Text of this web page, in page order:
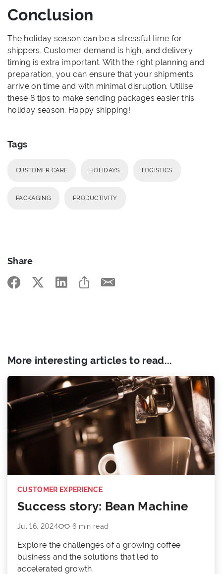
Conclusion
The holiday season can be a stressful time for
shippers. Customer demand is high, and delivery
timing is extra important. With the right planning and
preparation, you can ensure that your shipments
arrive on time and with minimal disruption. Utilise
these 8 tips to make sending packages easier this
holiday season. Happy shipping!
Tags
CUSTOMER CARE HOLIDAYS LOGISTICS
PACKAGING PRODUCTIVITY
Share
More interesting articles to read...
CUSTOMER EXPERIENCE
Success story: Bean Machine
Jul 16, 2024 6 min read
Explore the challenges of a growing coffee
business and the solutions that led to
accelerated growth.